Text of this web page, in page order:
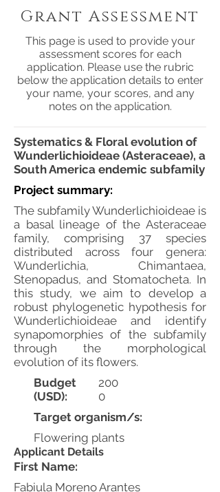
Grant Assessment
This page is used to provide your
assessment scores for each
application. Please use the rubric
below the application details to enter
your name, your scores, and any
notes on the application.
Systematics & Floral evolution of
Wunderlichioideae (Asteraceae), a
South America endemic subfamily
Project summary:
The subfamily Wunderlichioideae is
a basal lineage of the Asteraceae
family, comprising 37 species
distributed across four genera:
Wunderlichia, Chimantaea,
Stenopadus, and Stomatocheta. In
this study, we aim to develop a
robust phylogenetic hypothesis for
Wunderlichioideae and identify
synapomorphies of the subfamily
through the morphological
evolution of its flowers.
Budget
(USD):
200
0
Target organism/s:
Flowering plants
Applicant Details
First Name:
Fabiula Moreno Arantes